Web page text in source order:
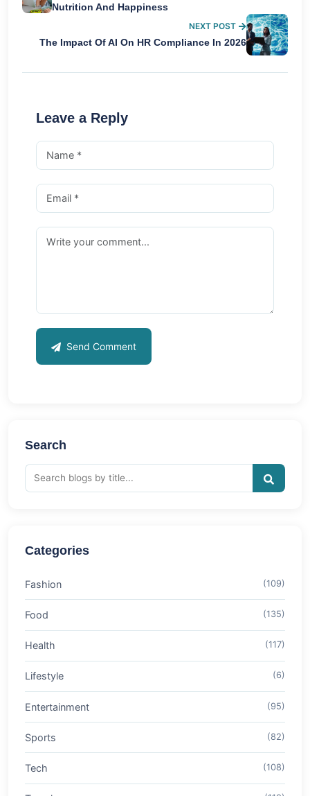
Nutrition And Happiness
NEXT POST
The Impact Of AI On HR Compliance In 2026
Leave a Reply
Send Comment
Search
Categories
Fashion (109)
Food (135)
Health (117)
Lifestyle (6)
Entertainment (95)
Sports (82)
Tech (108)